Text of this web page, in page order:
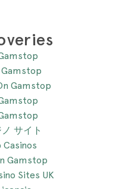
Gamstop
サイト
Gamstop
Sites UK